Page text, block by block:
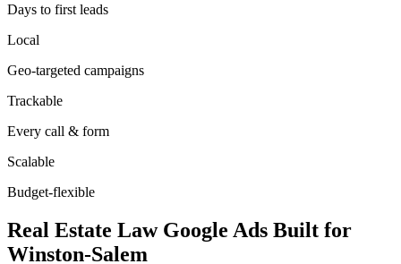
Days to first leads
Local
Geo-targeted campaigns
Trackable
Every call & form
Scalable
Budget-flexible
Real Estate Law Google Ads Built for
Winston-Salem